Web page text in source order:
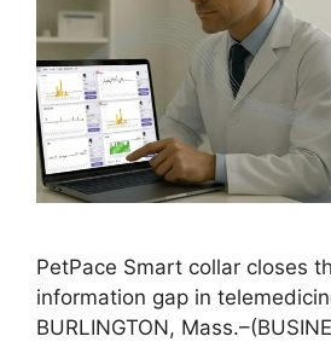
PetPace Smart collar closes
information gap in
BURLINGTON,